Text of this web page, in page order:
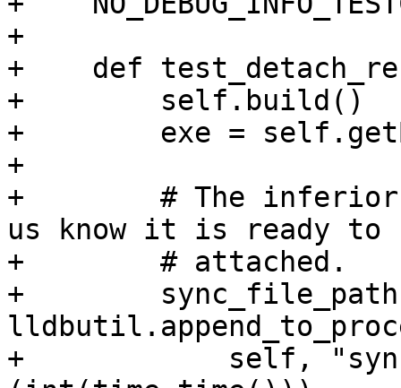
+
+    def
+        self.build()
+        exe =
+
+        # The
us know it is ready to
+        # attached.
+
+            self,